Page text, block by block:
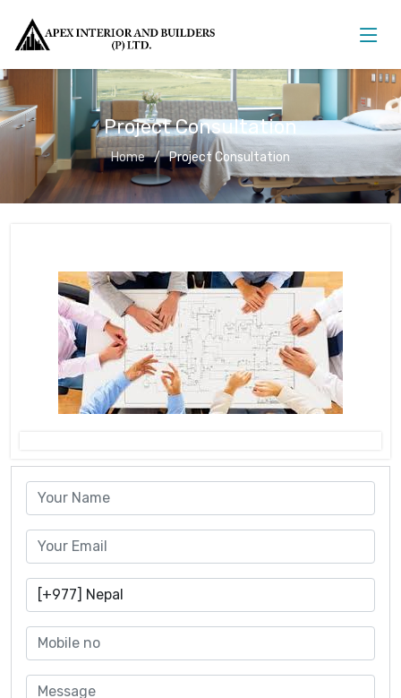
Project Consultation
Home Project Consultation